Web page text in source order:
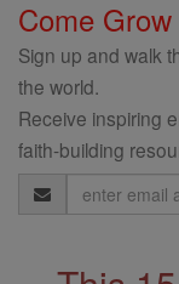
Come
Sign up and walk
the world.
Receive inspiring
faith-building
Email
Address